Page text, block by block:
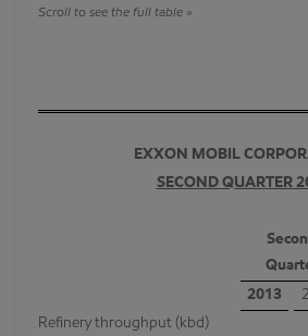
EXXON MOBIL
SECOND QUARTER
2013
Refinery throughput (kbd)